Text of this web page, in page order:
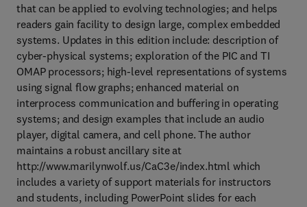
that can be applied to evolving technologies; and helps
readers gain facility to design large, complex embedded
systems. Updates in this edition include: description of
cyber-physical systems; exploration of the PIC and TI
OMAP processors; high-level representations of systems
using signal flow graphs; enhanced material on
interprocess communication and buffering in operating
systems; and design examples that include an audio
player, digital camera, and cell phone. The author
maintains a robust ancillary site at
http://www.marilynwolf.us/CaC3e/index.html which
includes a variety of support materials for instructors
and students, including PowerPoint slides for each